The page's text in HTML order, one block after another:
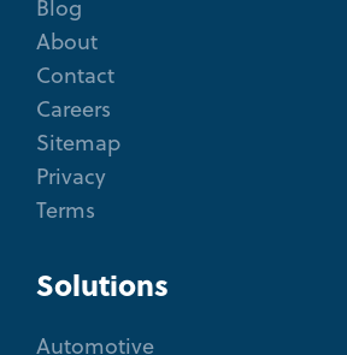
Blog
About
Contact
Careers
Sitemap
Privacy
Terms
Solutions
Automotive